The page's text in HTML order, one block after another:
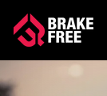
content